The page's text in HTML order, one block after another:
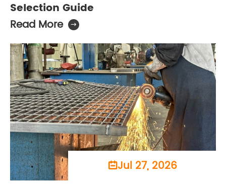
Selection Guide
Read More

Jul 27, 2026